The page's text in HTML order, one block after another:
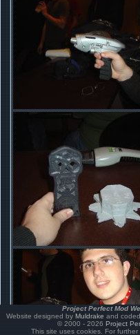
Project Perfect Mod
Website designed by Muldrake and
© 2000 - 2026 Project
This site uses cookies. For